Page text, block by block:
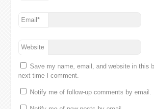
Email*
Website
Save my name, email, and website in this
next time I comment.
Notify me of follow-up comments by email.